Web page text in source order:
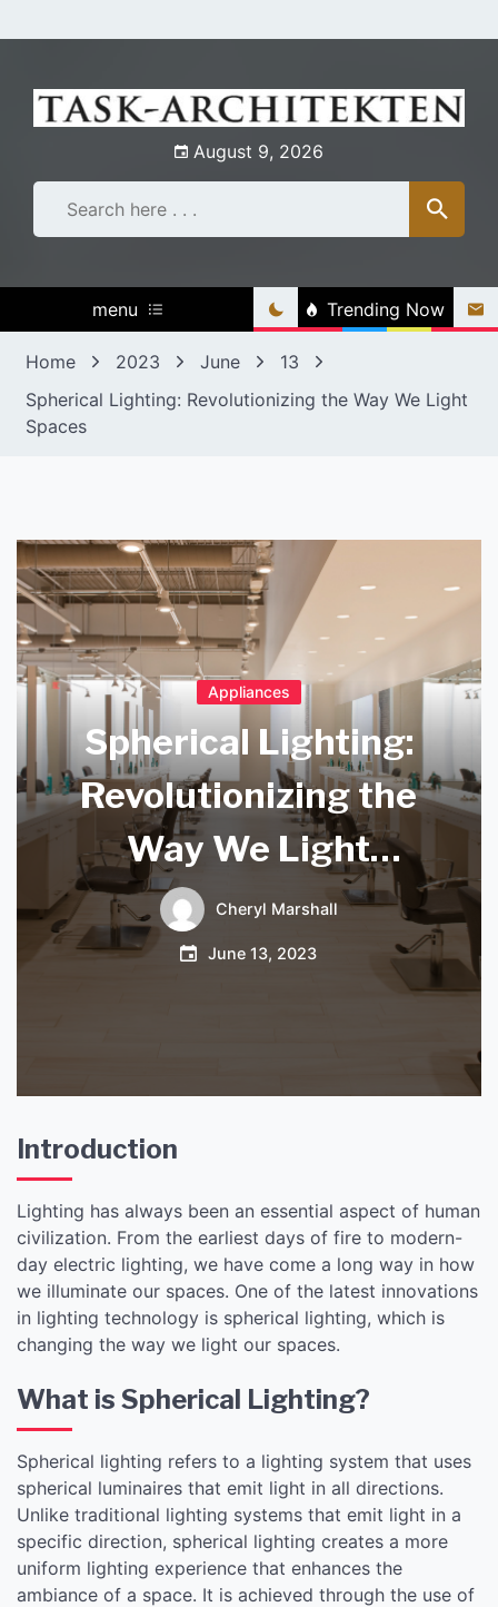
to
August 9, 2026
menu Trending Now
Home 2023 June
13
Spherical Lighting: Revolutionizing the Way We Light
Spaces
Appliances
Spherical Lighting:
Revolutionizing the
Way We Light
Spaces
Cheryl Marshall
June 13, 2023
Introduction
Lighting has always been an essential aspect of human
civilization. From the earliest days of fire to modern-
day electric lighting, we have come a long way in how
we illuminate our spaces. One of the latest innovations
in lighting technology is spherical lighting, which is
changing the way we light our spaces.
What is Spherical Lighting?
Spherical lighting refers to a lighting system that uses
spherical luminaires that emit light in all directions.
Unlike traditional lighting systems that emit light in a
specific direction, spherical lighting creates a more
uniform lighting experience that enhances the
ambiance of a space. It is achieved through the use of